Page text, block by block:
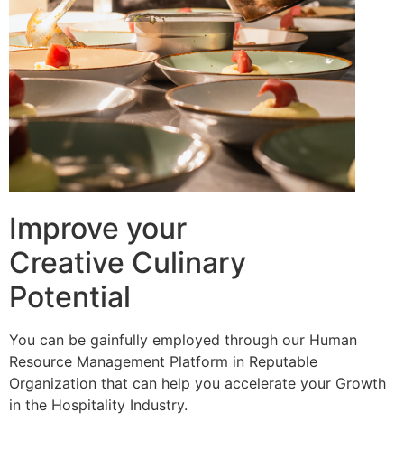
Improve your
Creative Culinary
Potential
You can be gainfully employed through our Human
Resource Management Platform in Reputable
Organization that can help you accelerate your Growth
in the Hospitality Industry.